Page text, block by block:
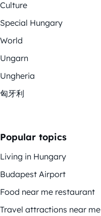
Culture
Special Hungary
World
Ungarn
Ungheria
匈牙利
Popular topics
Living in Hungary
Budapest Airport
Food near me restaurant
Travel attractions near me